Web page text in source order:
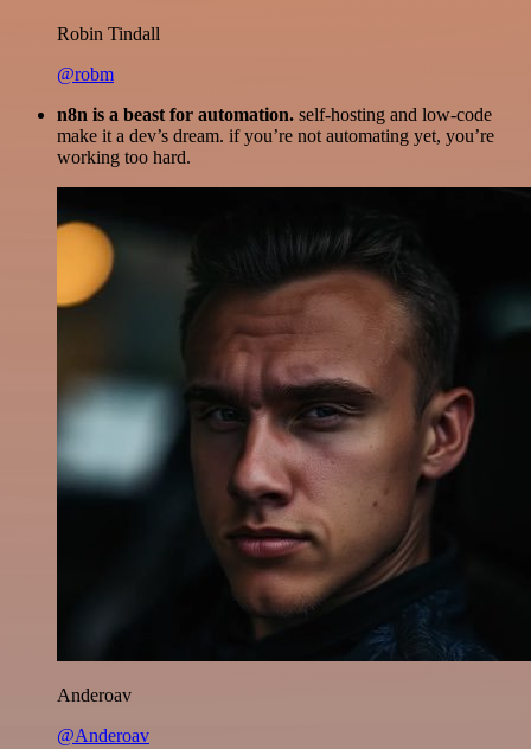
Robin Tindall
@robm
n8n is a beast for automation. self-hosting and low-code
make it a dev’s dream. if you’re not automating yet, you’re
working too hard.
Anderoav
@Anderoav